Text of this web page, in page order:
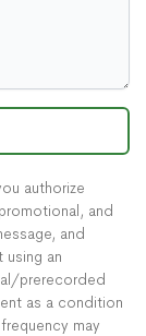
authorize
and
and
an
prerecorded
as a condition
may